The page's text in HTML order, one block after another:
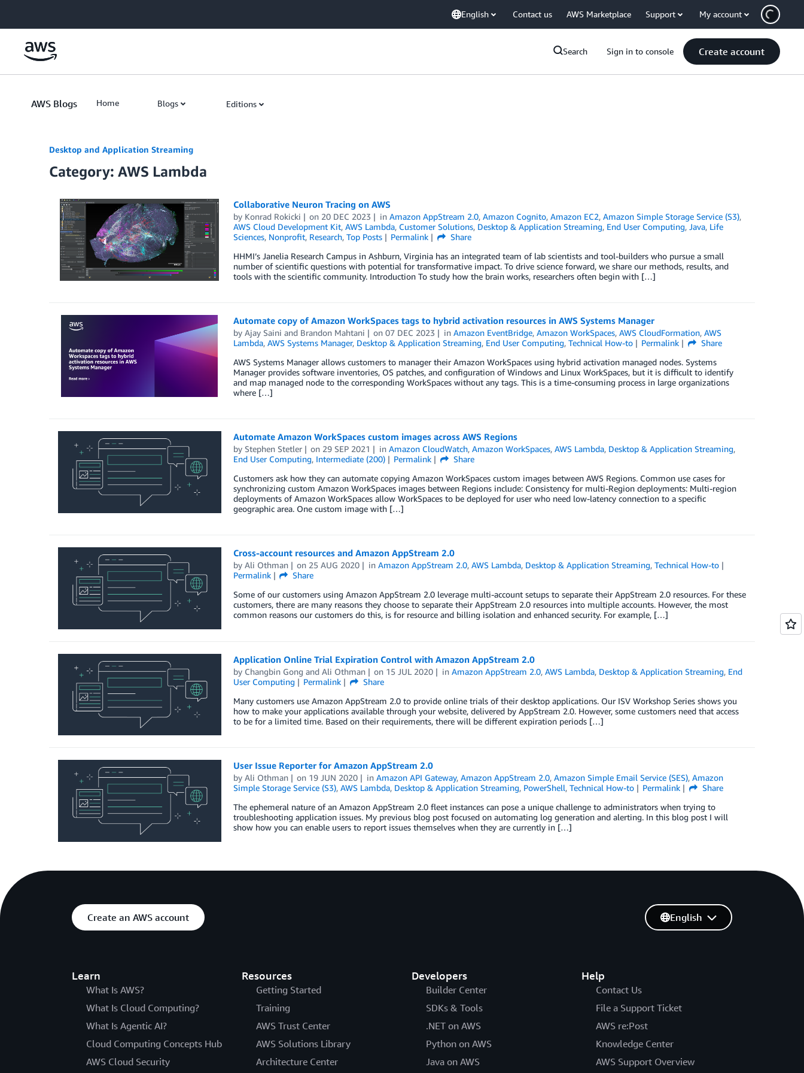
English Contact us AWS Marketplace Support My account
Search Sign in to console Create account
AWS Blogs Home Blogs Editions
Desktop and Application Streaming
Category: AWS Lambda
Collaborative Neuron Tracing on AWS
by Konrad Rokicki on 20 DEC 2023 inAmazon AppStream 2.0,Amazon Cognito,Amazon EC2,Amazon Simple Storage Service (S3),
AWS Cloud Development Kit, AWS Lambda, Customer Solutions, Desktop & Application Streaming, End User Computing, Java, Life
Sciences, Nonprofit, Research, Top Posts Permalink
Share
HHMI’s Janelia Research Campus in Ashburn, Virginia has an integrated team of lab scientists and tool-builders who pursue a small
number of scientific questions with potential for transformative impact. To drive science forward, we share our methods, results, and
tools with the scientific community. Introduction To study how the brain works, researchers often begin with […]
Automate copy of Amazon WorkSpaces tags to hybrid activation resources in AWS Systems Manager
by Ajay Saini and Brandon Mahtani on07 DEC 2023 inAmazon EventBridge,Amazon WorkSpaces,AWS CloudFormation,AWS
Lambda, AWS Systems Manager, Desktop & Application Streaming, End User Computing, Technical How-to Permalink
Share
AWS Systems Manager allows customers to manager their Amazon WorkSpaces using hybrid activation managed nodes. Systems
Manager provides software inventories, OS patches, and configuration of Windows and Linux WorkSpaces, but it is difficult to identify
and map managed node to the corresponding WorkSpaces without any tags. This is a time-consuming process in large organizations
where […]
Automate Amazon WorkSpaces custom images across AWS Regions
by Stephen Stetler on 29 SEP 2021 inAmazon CloudWatch,Amazon WorkSpaces,AWS Lambda, Desktop & Application Streaming,
End User Computing, Intermediate (200) Permalink
Share
Customers ask how they can automate copying Amazon WorkSpaces custom images between AWS Regions. Common use cases for
synchronizing custom Amazon WorkSpaces images between Regions include: Consistency for multi-Region deployments: Multi-region
deployments of Amazon WorkSpaces allow WorkSpaces to be deployed for user who need low-latency connection to a specific
geographic area. One custom image with […]
Cross-account resources and Amazon AppStream 2.0
by Ali Othman on 25 AUG 2020 inAmazon AppStream 2.0,AWS Lambda, Desktop & Application Streaming,Technical How-to
Permalink
Share
Some of our customers using Amazon AppStream 2.0 leverage multi-account setups to separate their AppStream 2.0 resources. For these
customers, there are many reasons they choose to separate their AppStream 2.0 resources into multiple accounts. However, the most
common reasons our customers do this, is for resource and billing isolation and enhanced security. For example, […]
Application Online Trial Expiration Control with Amazon AppStream 2.0
by Changbin Gong and Ali Othman on 15 JUL 2020 inAmazon AppStream 2.0,AWS Lambda, Desktop & Application Streaming, End
User Computing
Permalink
Share
Many customers use Amazon AppStream 2.0 to provide online trials of their desktop applications. Our ISV Workshop Series shows you
how to make your applications available through your website, delivered by AppStream 2.0. However, some customers need that access
to be for a limited time. Based on their requirements, there will be different expiration periods […]
User Issue Reporter for Amazon AppStream 2.0
by Ali Othman on 19 JUN 2020 inAmazon API Gateway,Amazon AppStream 2.0,Amazon Simple Email Service (SES),Amazon
Simple Storage Service (S3), AWS Lambda, Desktop & Application Streaming, PowerShell, Technical How-to Permalink
Share
The ephemeral nature of an Amazon AppStream 2.0 fleet instances can pose a unique challenge to administrators when trying to
troubleshooting application issues. My previous blog post focused on automating log generation and alerting. In this blog post I will
show how you can enable users to report issues themselves when they are currently in […]
Create an AWS account
Learn
What Is AWS?
What Is Cloud Computing?
What Is Agentic AI?
Cloud Computing Concepts Hub
AWS Cloud Security
Resources
Getting Started
Training
AWS Trust Center
AWS Solutions Library
Architecture Center
Developers
Builder Center
SDKs & Tools
.NET on AWS
Python on AWS
Java on AWS
Help
Contact Us
File a Support Ticket
AWS re:Post
Knowledge Center
AWS Support Overview
English